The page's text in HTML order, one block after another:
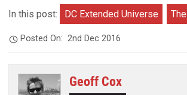
In this post: DC Extended Universe
Posted On:2nd Dec 2016
Geoff Cox